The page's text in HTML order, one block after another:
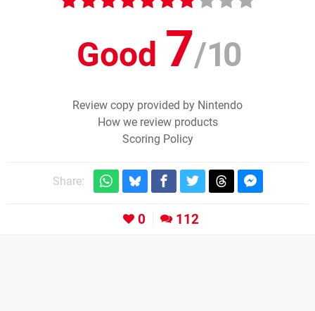
Good 7/10
Review copy provided by Nintendo
How we review products
Scoring Policy
Share:
0 112